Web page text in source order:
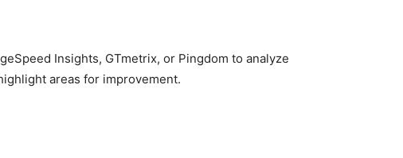
Insights, GTmetrix, or Pingdom to analyze
areas for improvement.